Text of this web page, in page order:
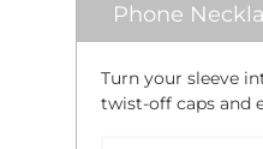
Phone
Turn your sleeve
twist-off caps and